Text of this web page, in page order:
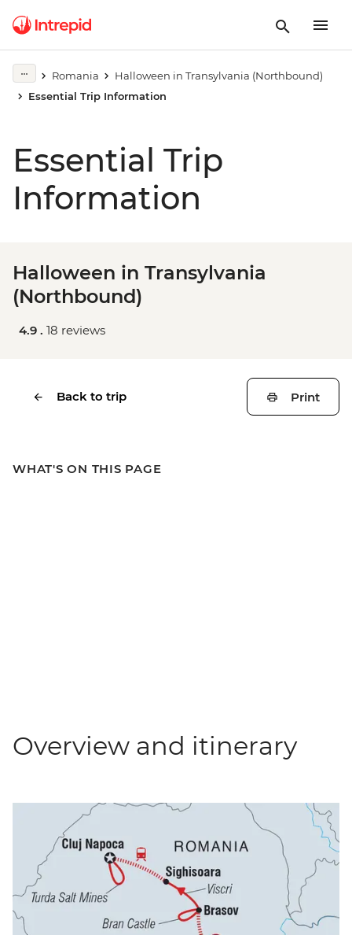
Romania
Halloween in Transylvania (Northbound)
Essential Trip Information
Essential Trip
Information
Halloween in Transylvania
(Northbound)
4.9 . 18 reviews
Back to trip Print
WHAT'S ON THIS PAGE
Overview and itinerary